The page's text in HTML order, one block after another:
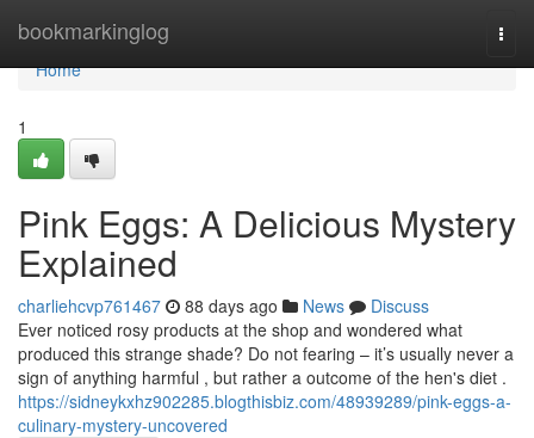
bookmarkinglog
Home
Home
1
Pink Eggs: A Delicious Mystery
Explained
charliehcvp761467 88 days ago News
Discuss
Ever noticed rosy products at the shop and wondered what
produced this strange shade? Do not fearing – it’s usually never a
sign of anything harmful , but rather a outcome of the hen's diet .
https://sidneykxhz902285.blogthisbiz.com/48939289/pink-eggs-a-
culinary-mystery-uncovered